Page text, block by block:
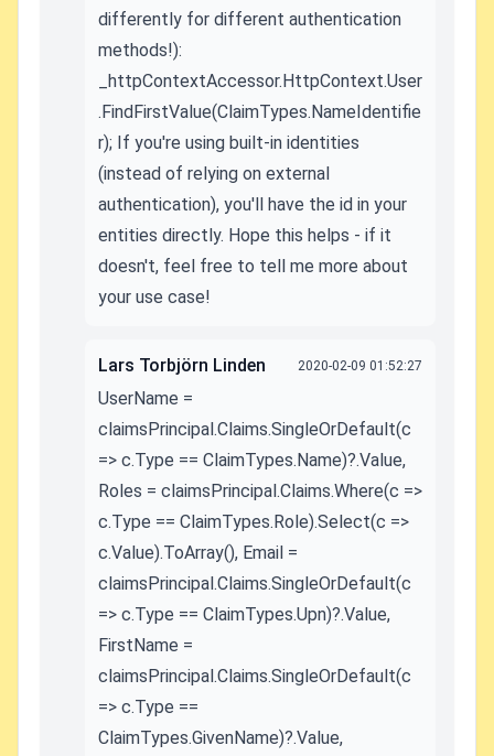
differently for different authentication
methods!):
_httpContextAccessor.HttpContext.User
.FindFirstValue(ClaimTypes.NameIdentifie
r); If you're using built-in identities
(instead of relying on external
authentication), you'll have the id in your
entities directly. Hope this helps - if it
doesn't, feel free to tell me more about
your use case!
Lars Torbjörn Linden 2020-02-09 01:52:27
UserName =
claimsPrincipal.Claims.SingleOrDefault(c
=> c.Type == ClaimTypes.Name)?.Value,
Roles = claimsPrincipal.Claims.Where(c =>
c.Type == ClaimTypes.Role).Select(c =>
c.Value).ToArray(), Email =
claimsPrincipal.Claims.SingleOrDefault(c
=> c.Type == ClaimTypes.Upn)?.Value,
FirstName =
claimsPrincipal.Claims.SingleOrDefault(c
=> c.Type ==
ClaimTypes.GivenName)?.Value,